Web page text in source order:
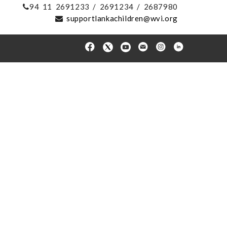
94 11 2691233 / 2691234 / 2687980
supportlankachildren@wvi.org